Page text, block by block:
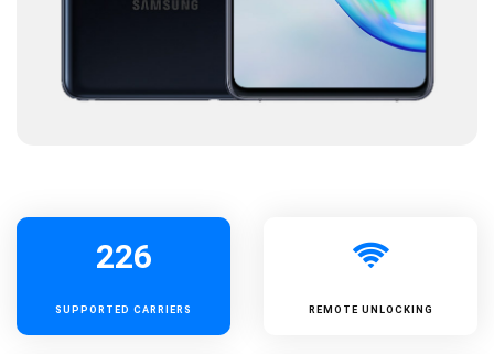
226
SUPPORTED CARRIERS REMOTE UNLOCKING